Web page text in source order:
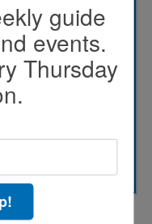
guide
events.
Thursday